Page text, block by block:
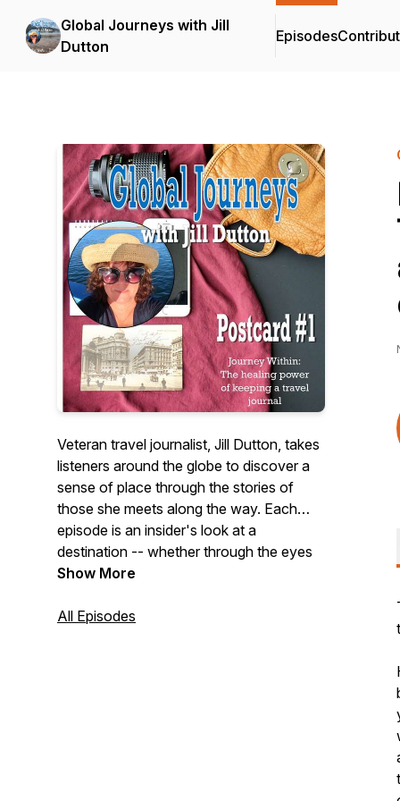
Global Journeys with Jill
Dutton
Episodes
Veteran travel journalist, Jill Dutton, takes
listeners around the globe to discover a
sense of place through the stories of
those she meets along the way. Each
episode is an insider's look at a
destination -- whether through the eyes
of a chef, historian, distillery owner,
meet adds a rich layer to the narrative of
Show More
All Episodes